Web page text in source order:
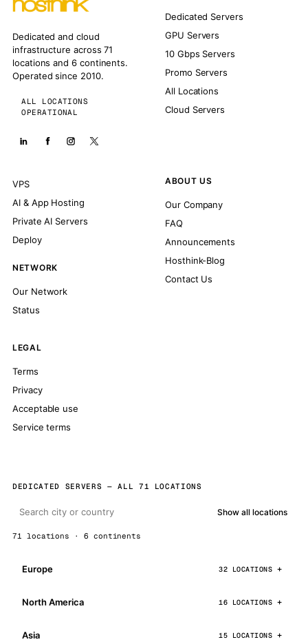
Dedicated and cloud
infrastructure across 71
locations and 6 continents.
Operated since 2010.
ALL LOCATIONS
OPERATIONAL
Dedicated Servers
GPU Servers
10 Gbps Servers
Promo Servers
All Locations
Cloud Servers
VPS
AI & App Hosting
Private AI Servers
Deploy
NETWORK
Our Network
Status
ABOUT US
Our Company
FAQ
Announcements
Hosthink-Blog
Contact Us
LEGAL
Terms
Privacy
Acceptable use
Service terms
DEDICATED SERVERS — ALL 71 LOCATIONS
Show all locations
71 locations · 6 continents
Europe 32 LOCATIONS
North America 16 LOCATIONS
Asia 15 LOCATIONS